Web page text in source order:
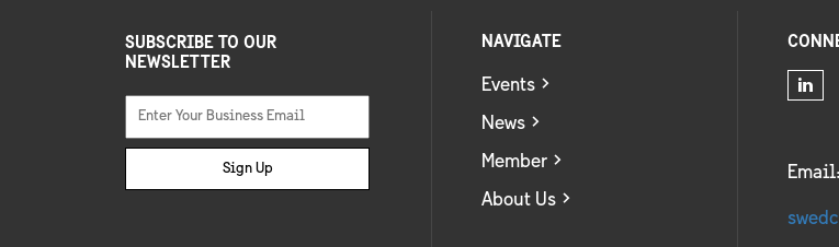
SUBSCRIBE TO OUR
NEWSLETTER
Sign Up
NAVIGATE
Events
News
Member
About Us
Email: